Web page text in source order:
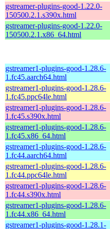
gstreamer-plugins-good-1.22.0-
150500.2.1.s390x.html
gstreamer-plugins-good-1.22.0-
150500.2.1.x86_64.html
gstreamer1-plugins-good-1.28.6-
1.fc45.aarch64.html
gstreamer1-plugins-good-1.28.6-
1.fc45.ppc64le.html
gstreamer1-plugins-good-1.28.6-
1.fc45.s390x.html
gstreamer1-plugins-good-1.28.6-
1.fc45.x86_64.html
gstreamer1-plugins-good-1.28.6-
1.fc44.aarch64.html
gstreamer1-plugins-good-1.28.6-
1.fc44.ppc64le.html
gstreamer1-plugins-good-1.28.6-
1.fc44.s390x.html
gstreamer1-plugins-good-1.28.6-
1.fc44.x86_64.html
gstreamer1-plugins-good-1.28.1-